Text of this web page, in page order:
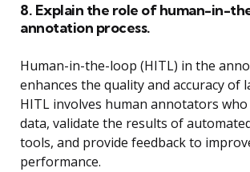
8. Explain the role of human-in-
annotation process.
Human-in-the-loop (HITL) in the
enhances the quality and accuracy of
HITL involves human annotators
data, validate the results of
tools, and provide feedback to
performance.